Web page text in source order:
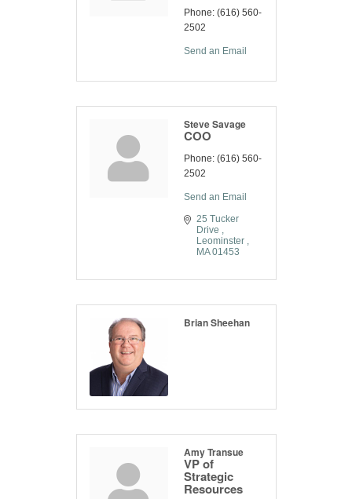
Phone: (616) 560-
2502
Send an Email
Steve Savage
COO
Phone: (616) 560-
2502
Send an Email
25 Tucker
Drive
Leominster
MA 01453
Brian Sheehan
Amy Transue
VP of
Strategic
Resources